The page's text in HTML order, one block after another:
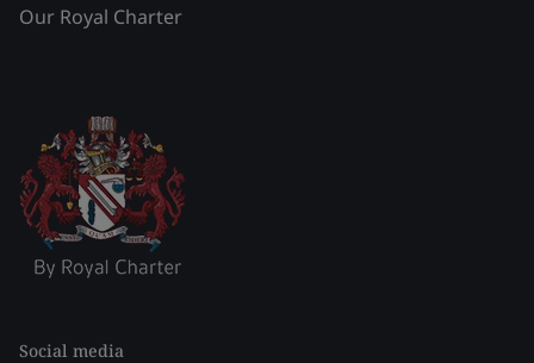
Our Royal Charter
Social media